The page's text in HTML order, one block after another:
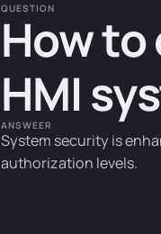
QUESTION
How
HMI
ANSWEER
System security is
authorization levels.